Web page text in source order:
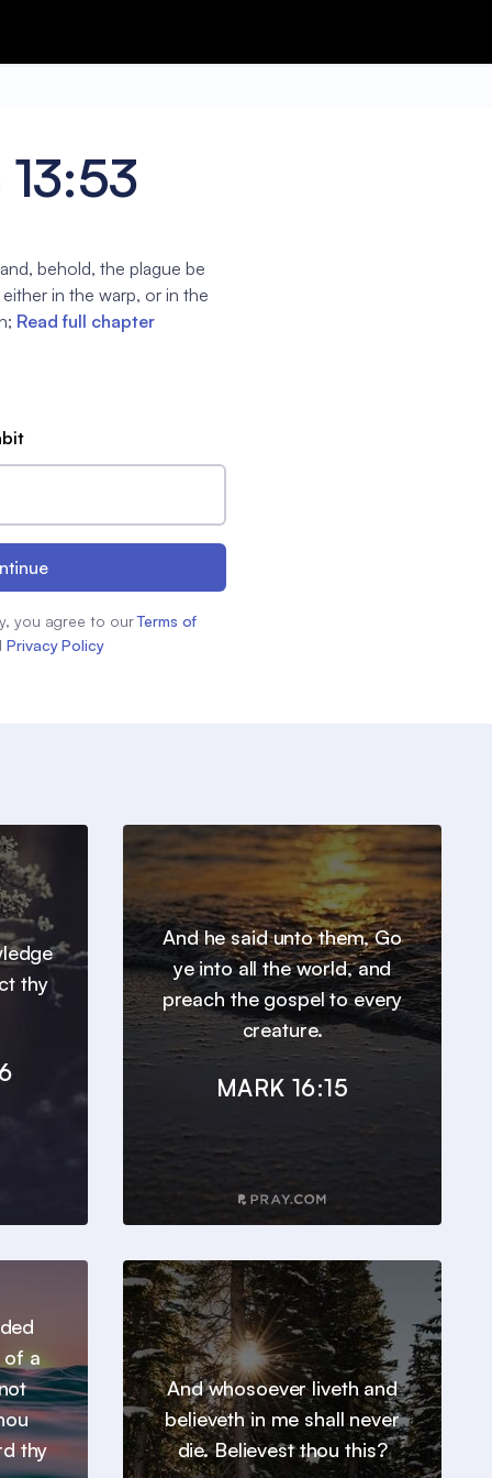
behold, the plague be
in the warp, or in the
Read full chapter
you agree to our Terms of
Privacy Policy
thy
And he said unto them, Go
ye into all the world, and
preach the gospel to every
creature.
MARK 16:15
of a
thy
And whosoever liveth and
believeth in me shall never
die. Believest thou this?